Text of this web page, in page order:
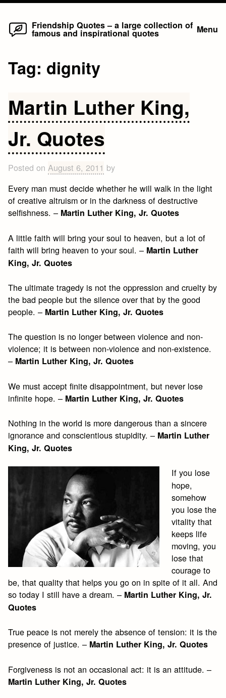
Skip
Friendship Quotes – a large collection of
famous and inspirational quotes Menu
Tag: dignity
Martin Luther King,
Jr. Quotes
Posted onAugust 6, 2011 by
Every man must decide whether he will walk in the light
of creative altruism or in the darkness of destructive
selfishness. – Martin Luther King, Jr. Quotes
A little faith will bring your soul to heaven, but a lot of
faith will bring heaven to your soul. – Martin Luther
King, Jr. Quotes
The ultimate tragedy is not the oppression and cruelty by
the bad people but the silence over that by the good
people. – Martin Luther King, Jr. Quotes
The question is no longer between violence and non-
violence; it is between non-violence and non-existence.
– Martin Luther King, Jr. Quotes
We must accept finite disappointment, but never lose
infinite hope. – Martin Luther King, Jr. Quotes
Nothing in the world is more dangerous than a sincere
ignorance and conscientious stupidity. – Martin Luther
King, Jr. Quotes
If you lose
hope,
somehow
you lose the
vitality that
keeps life
moving, you
lose that
courage to
be, that quality that helps you go on in spite of it all. And
so today I still have a dream. – Martin Luther King, Jr.
Quotes
True peace is not merely the absence of tension: it is the
presence of justice. – Martin Luther King, Jr. Quotes
Forgiveness is not an occasional act: it is an attitude. –
Martin Luther King, Jr. Quotes